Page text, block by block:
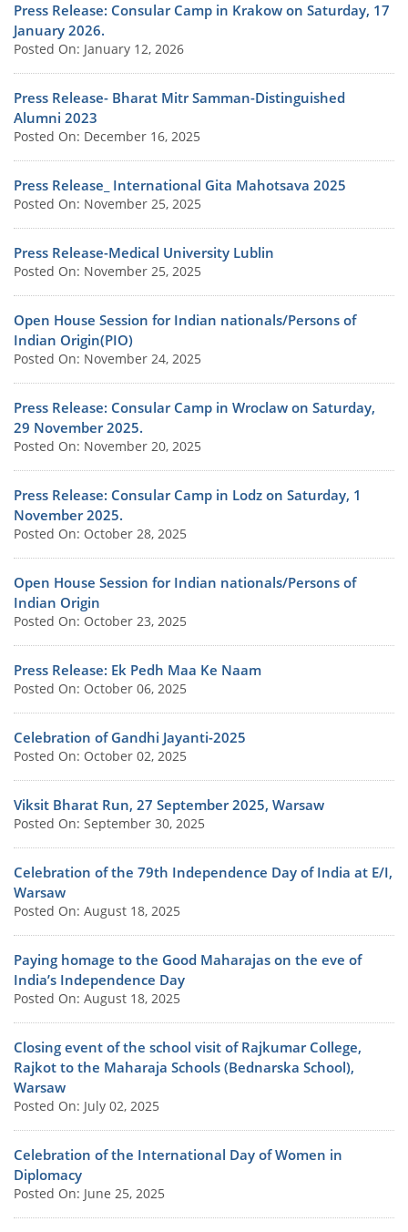
Press Release: Consular Camp in Krakow on Saturday, 17
January 2026.
Posted On: January 12, 2026
Press Release- Bharat Mitr Samman-Distinguished
Alumni 2023
Posted On: December 16, 2025
Press Release_ International Gita Mahotsava 2025
Posted On: November 25, 2025
Press Release-Medical University Lublin
Posted On: November 25, 2025
Open House Session for Indian nationals/Persons of
Indian Origin(PIO)
Posted On: November 24, 2025
Press Release: Consular Camp in Wroclaw on Saturday,
29 November 2025.
Posted On: November 20, 2025
Press Release: Consular Camp in Lodz on Saturday, 1
November 2025.
Posted On: October 28, 2025
Open House Session for Indian nationals/Persons of
Indian Origin
Posted On: October 23, 2025
Press Release: Ek Pedh Maa Ke Naam
Posted On: October 06, 2025
Celebration of Gandhi Jayanti-2025
Posted On: October 02, 2025
Viksit Bharat Run, 27 September 2025, Warsaw
Posted On: September 30, 2025
Celebration of the 79th Independence Day of India at E/I,
Warsaw
Posted On: August 18, 2025
Paying homage to the Good Maharajas on the eve of
India’s Independence Day
Posted On: August 18, 2025
Closing event of the school visit of Rajkumar College,
Rajkot to the Maharaja Schools (Bednarska School),
Warsaw
Posted On: July 02, 2025
Celebration of the International Day of Women in
Diplomacy
Posted On: June 25, 2025